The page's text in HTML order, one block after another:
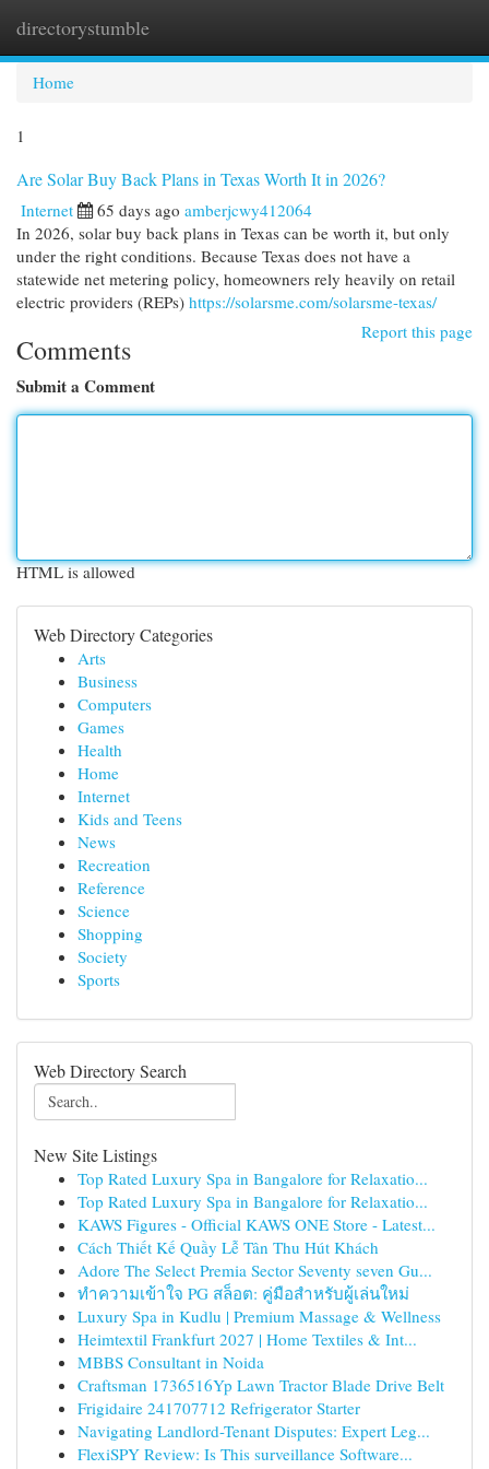
directorystumble
Home
1
Are Solar Buy Back Plans in Texas Worth It in 2026?
Internet 65 days ago amberjcwy412064
In 2026, solar buy back plans in Texas can be worth it, but only
under the right conditions. Because Texas does not have a
statewide net metering policy, homeowners rely heavily on retail
electric providers (REPs) https://solarsme.com/solarsme-texas/
Report this page
Comments
Submit a Comment
HTML is allowed
Web Directory Categories
Arts
Business
Computers
Games
Health
Home
Internet
Kids and Teens
News
Recreation
Reference
Science
Shopping
Society
Sports
Web Directory Search
New Site Listings
Top Rated Luxury Spa in Bangalore for Relaxatio...
Top Rated Luxury Spa in Bangalore for Relaxatio...
KAWS Figures - Official KAWS ONE Store - Latest...
Cách Thiết Kế Quầy Lễ Tân Thu Hút Khách
Adore The Select Premia Sector Seventy seven Gu...
ทำความเข้าใจ PG สล็อต: คู่มือสำหรับผู้เล่นใหม่
Luxury Spa in Kudlu | Premium Massage & Wellness
Heimtextil Frankfurt 2027 | Home Textiles & Int...
MBBS Consultant in Noida
Craftsman 1736516Yp Lawn Tractor Blade Drive Belt
Frigidaire 241707712 Refrigerator Starter
Navigating Landlord-Tenant Disputes: Expert Leg...
FlexiSPY Review: Is This surveillance Software...